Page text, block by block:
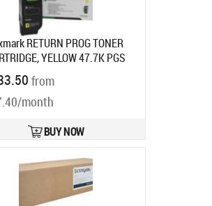
RETURN PROG TONER
YELLOW 47.7K PGS
77L2HY0
Ships in 7-9 bd
from
month
BUY NOW